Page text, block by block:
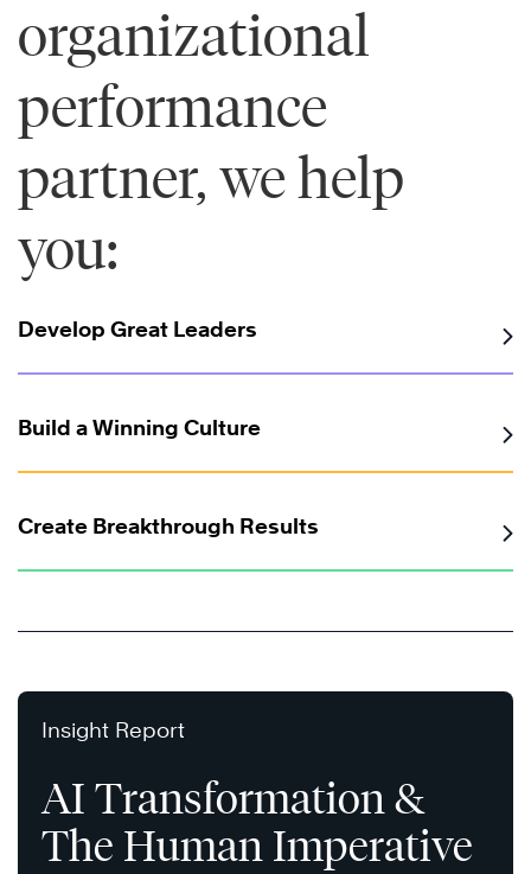
organizational
performance
partner, we help
you:
Develop Great Leaders
Build a Winning Culture
Create Breakthrough Results
Insight Report
AI Transformation &
The Human Imperative